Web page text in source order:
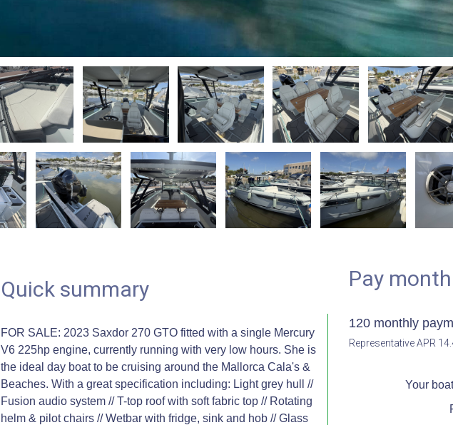
Quick summary
FOR SALE: 2023 Saxdor 270 GTO fitted with a single Mercury
V6 225hp engine, currently running with very low hours. She is
the ideal day boat to be cruising around the Mallorca Cala's &
Beaches. With a great specification including: Light grey hull //
Fusion audio system // T-top roof with soft fabric top // Rotating
helm & pilot chairs // Wetbar with fridge, sink and hob // Glass
Pay
120 monthly
Representative APR
Your